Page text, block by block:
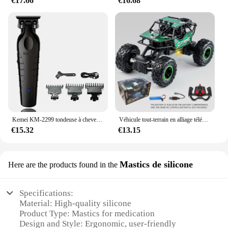
€15.32
Véhicule tout-terrain en alliage télécommandé 2.4G avec éclairage longue distance, voiture jouet de course rechargeable pour enfants, cadeau d'anniversaire
€13.15
Here are the products found in the Mastics de silicone
Specifications:
Material: High-quality silicone
Product Type: Mastics for medication
Design and Style: Ergonomic, user-friendly